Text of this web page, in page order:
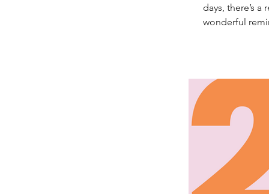
days, there’s
wonderful